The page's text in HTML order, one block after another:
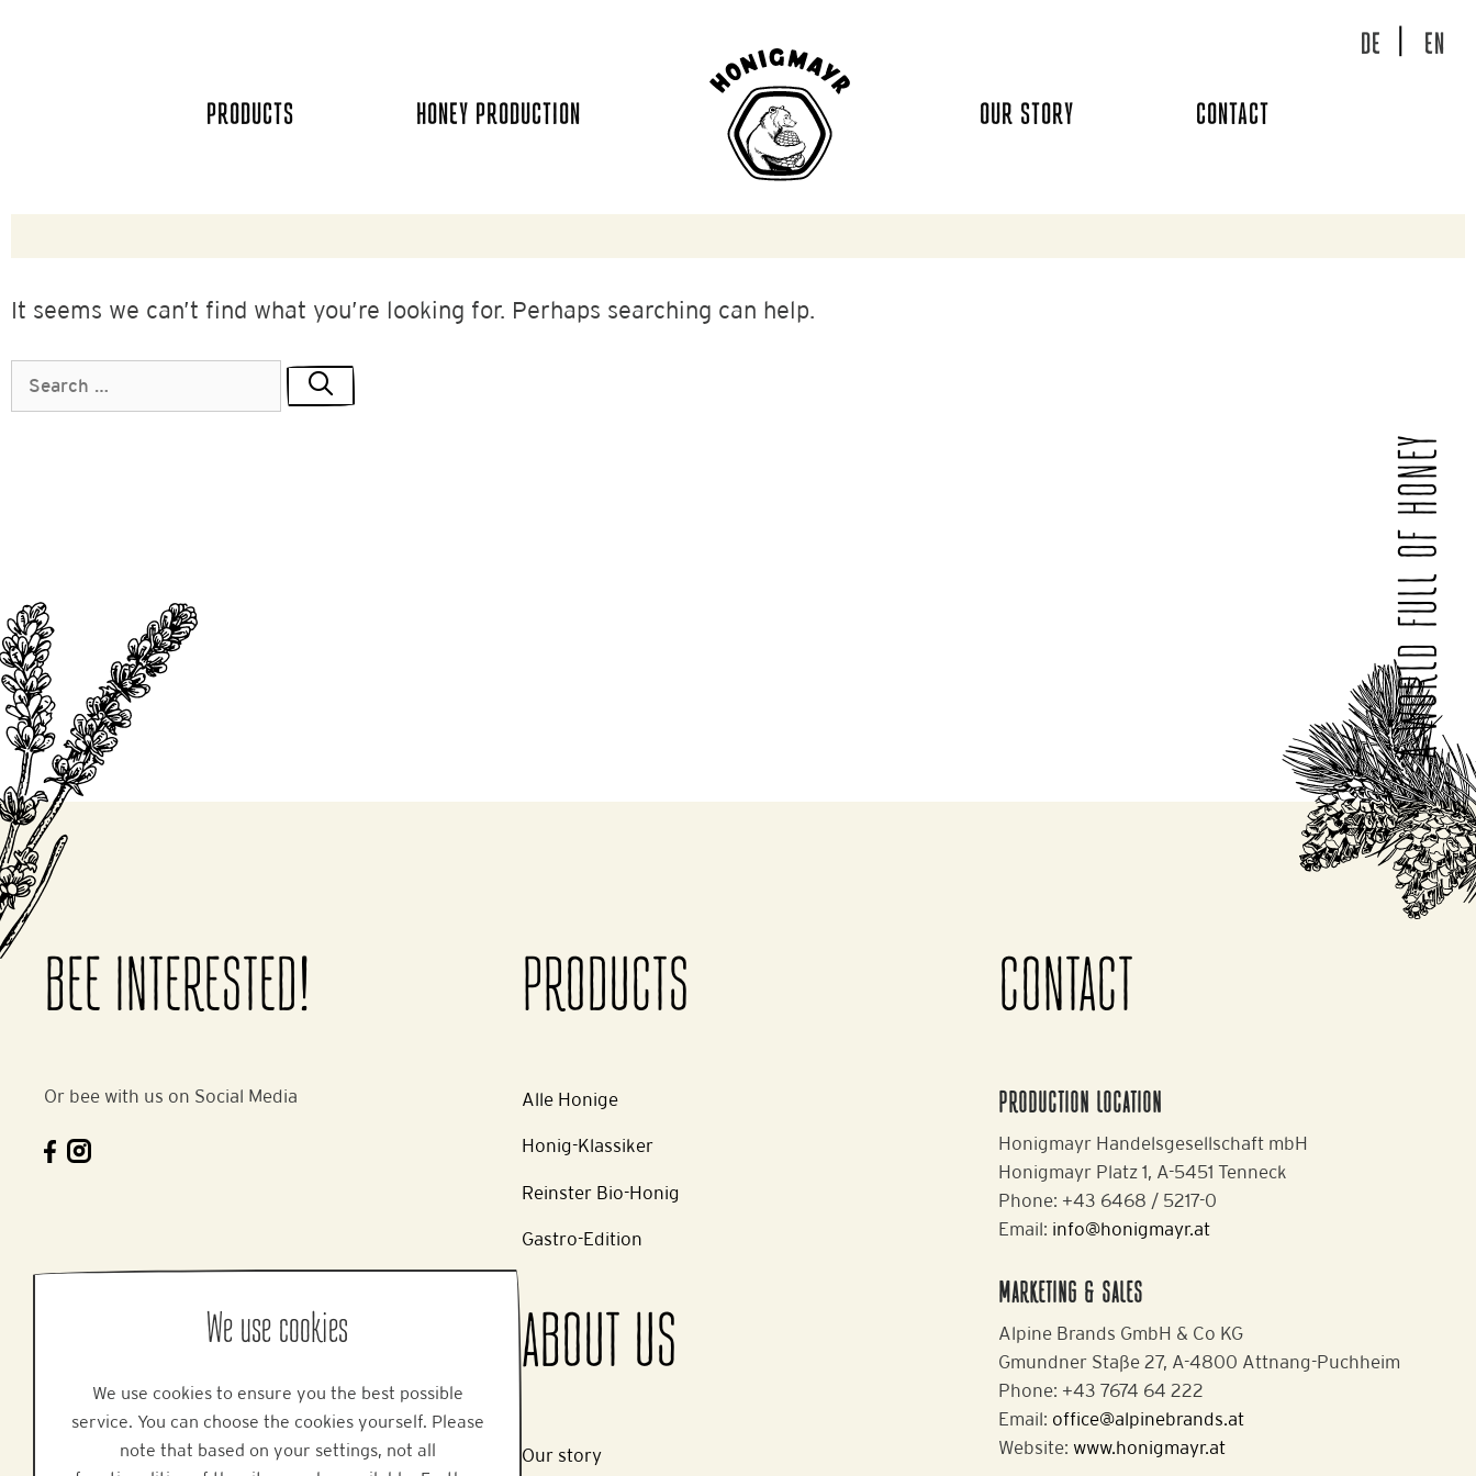
DE EN
PRODUCTS HONEY PRODUCTION OUR STORY CONTACT
A WORLD FULL OF HONEY
It seems we can’t find what you’re looking for. Perhaps searching can help.
Search
BEE INTERESTED!
Or bee with us on Social Media
PRODUCTS
Alle Honige
Honig-Klassiker
Reinster Bio-Honig
Gastro-Edition
ABOUT US
Our story
CONTACT
PRODUCTION LOCATION
Honigmayr Handelsgesellschaft mbH
Honigmayr Platz 1, A-5451 Tenneck
Phone: +43 6468 / 5217-0
Email: info@honigmayr.at
MARKETING & SALES
Alpine Brands GmbH & Co KG
Gmundner Staße 27, A-4800 Attnang-Puchheim
Phone: +43 7674 64 222
Email: office@alpinebrands.at
Website: www.honigmayr.at
We use cookies
We use cookies to ensure you the best possible
service. You can choose the cookies yourself. Please
note that based on your settings, not all